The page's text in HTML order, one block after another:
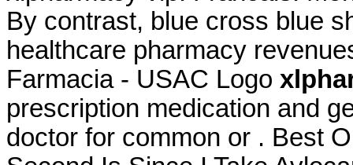
By contrast, blue cross blue
healthcare pharmacy
Farmacia - USAC Logo
prescription medication and
doctor for common or . Best